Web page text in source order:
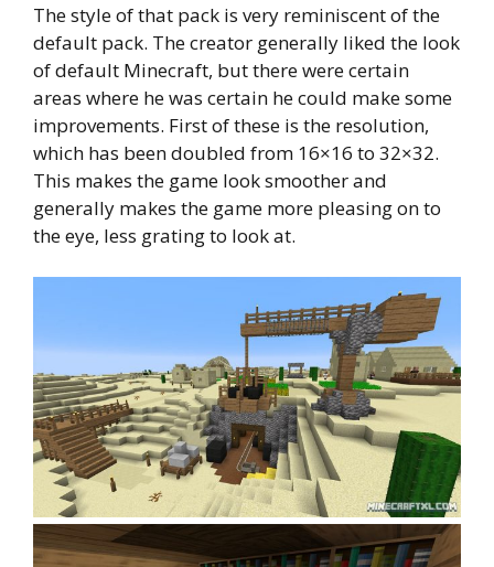
The style of that pack is very reminiscent of the
default pack. The creator generally liked the look
of default Minecraft, but there were certain
areas where he was certain he could make some
improvements. First of these is the resolution,
which has been doubled from 16×16 to 32×32.
This makes the game look smoother and
generally makes the game more pleasing on to
the eye, less grating to look at.